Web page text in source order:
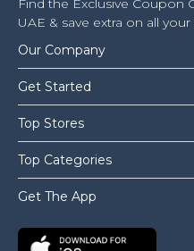
Find the Exclusive Coupon
UAE & save extra on all
Our Company
Get Started
Top Stores
Top Categories
Get The App